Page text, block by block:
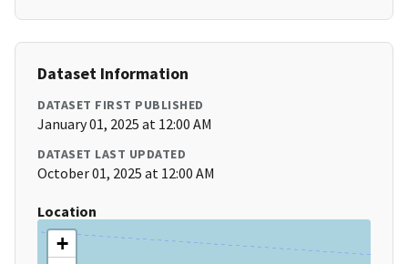
Dataset Information
DATASET FIRST PUBLISHED
January 01, 2025 at 12:00 AM
DATASET LAST UPDATED
October 01, 2025 at 12:00 AM
Location
+